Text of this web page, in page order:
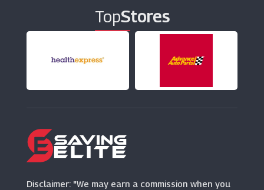
Theatre Tickets Direct
(6 Offers)
Fortnum & Mason
Malmaison
TopStores
Disclaimer: "We may earn a commission when you